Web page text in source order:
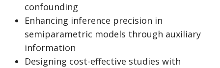
confounding
Enhancing inference precision in
semiparametric models through auxiliary
information
Designing cost-effective studies with